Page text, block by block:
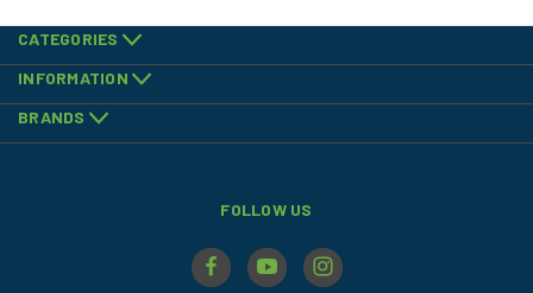
CATEGORIES
INFORMATION
BRANDS
FOLLOW US